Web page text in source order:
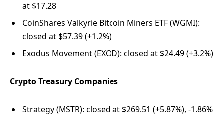
at $17.28
CoinShares Valkyrie Bitcoin Miners ETF (WGMI):
closed at $57.39 (+1.2%)
Exodus Movement (EXOD): closed at $24.49 (+3.2%)
Crypto Treasury Companies
Strategy (MSTR): closed at $269.51 (+5.87%), -1.86%